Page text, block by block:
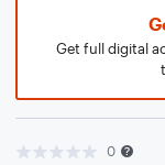
Get full digital
0